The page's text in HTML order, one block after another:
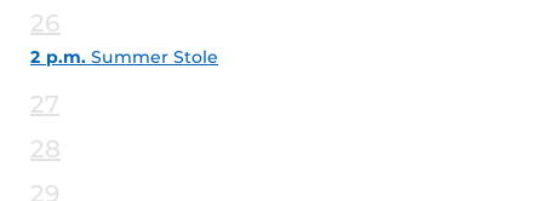
26
2 p.m. Summer Stole
27
28
29